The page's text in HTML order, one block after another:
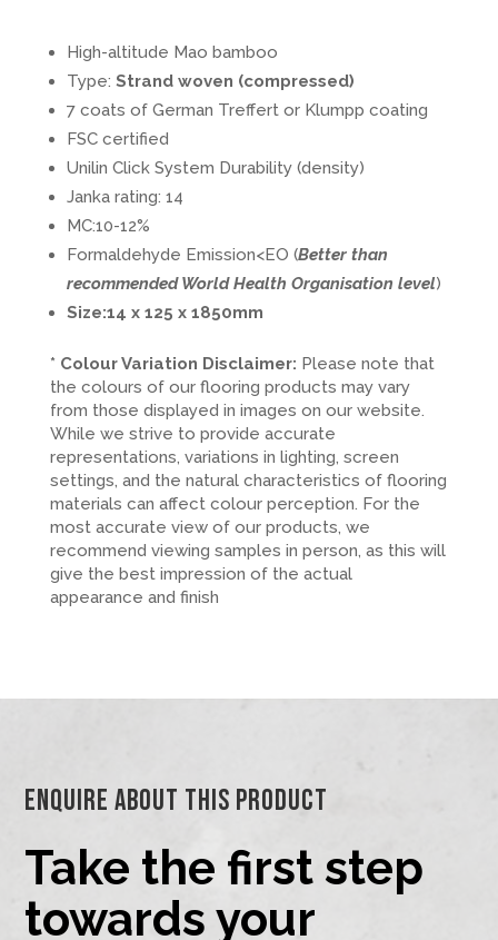
High-altitude Mao bamboo
Type: Strand woven (compressed)
7 coats of German Treffert or Klumpp coating
FSC certified
Unilin Click System Durability (density)
Janka rating: 14
MC:10-12%
Formaldehyde Emission<EO (Better than
recommended World Health Organisation level)
Size:14 x 125 x 1850mm
* Colour Variation Disclaimer: Please note that
the colours of our flooring products may vary
from those displayed in images on our website.
While we strive to provide accurate
representations, variations in lighting, screen
settings, and the natural characteristics of flooring
materials can affect colour perception. For the
most accurate view of our products, we
recommend viewing samples in person, as this will
give the best impression of the actual
appearance and finish
Enquire About This Product
Take the first step
towards your